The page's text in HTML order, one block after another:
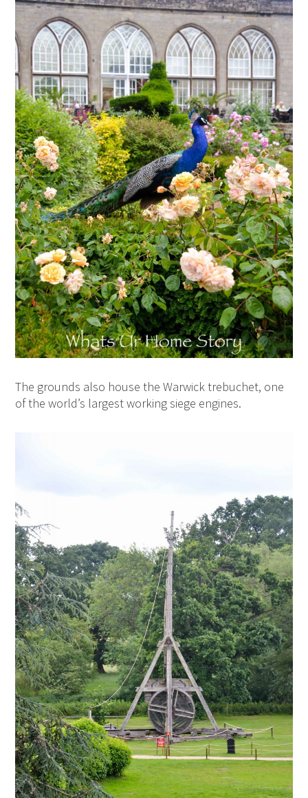
The grounds also house the Warwick trebuchet, one
of the world’s largest working siege engines.